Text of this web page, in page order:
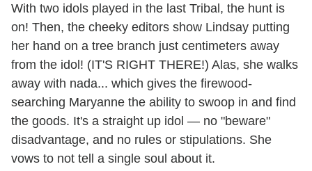
With two idols played in the last Tribal, the hunt is
on! Then, the cheeky editors show Lindsay putting
her hand on a tree branch just centimeters away
from the idol! (IT'S RIGHT THERE!) Alas, she walks
away with nada... which gives the firewood-
searching Maryanne the ability to swoop in and find
the goods. It's a straight up idol — no "beware"
disadvantage, and no rules or stipulations. She
vows to not tell a single soul about it.